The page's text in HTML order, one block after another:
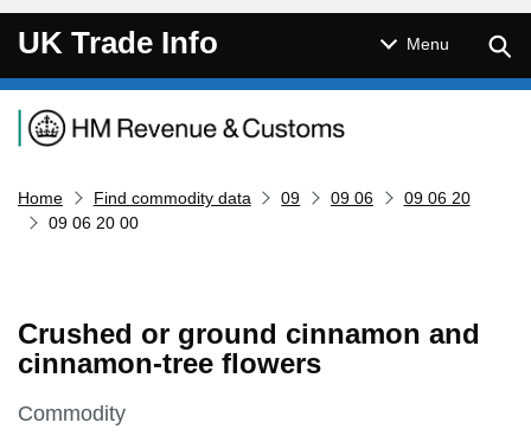
UK Trade Info Menu
Navigation menu
Home Find commodity data 09 09 06
09 06 20
09 06 20 00
Crushed or ground cinnamon and
cinnamon-tree flowers
This section is
Commodity